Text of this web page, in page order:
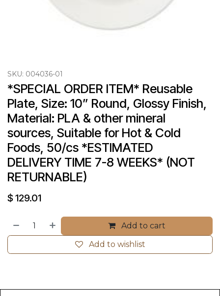
SKU: 004036-01
*SPECIAL ORDER ITEM* Reusable
Plate, Size: 10” Round, Glossy Finish,
Material: PLA & other mineral
sources, Suitable for Hot & Cold
Foods, 50/cs *ESTIMATED
DELIVERY TIME 7-8 WEEKS* (NOT
RETURNABLE)
$ 129.01
Add to cart
Add to wishlist